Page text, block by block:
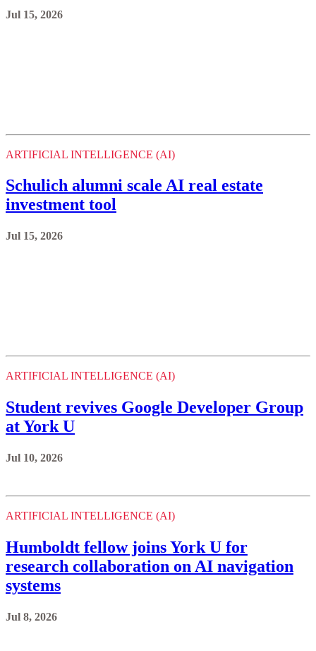
Jul 15, 2026
ARTIFICIAL INTELLIGENCE (AI)
Schulich alumni scale AI real estate
investment tool
Jul 15, 2026
Jul 10, 2026
ARTIFICIAL INTELLIGENCE (AI)
Humboldt fellow joins York U for
systems